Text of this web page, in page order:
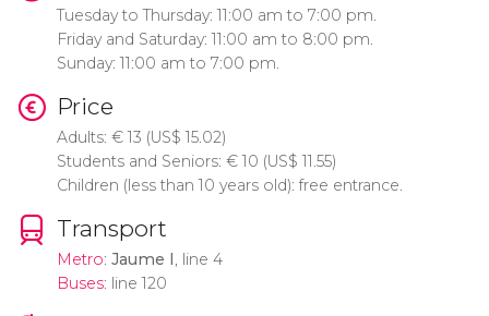
Tuesday to Thursday: 11:00 am to 7:00 pm.
Friday and Saturday: 11:00 am to 8:00 pm.
Sunday: 11:00 am to 7:00 pm.
Price
Adults: €13 (US$ 15.02)
Students and Seniors: €10 (US$ 11.55)
Children (less than 10 years old): free entrance.
Transport
Metro: Jaume I, line 4
Buses: line 120